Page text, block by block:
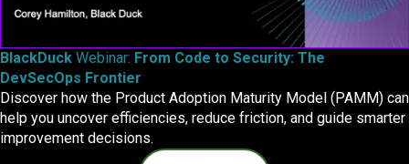
BlackDuck Webinar: From Code to Security: The
DevSecOps Frontier
Discover how the Product Adoption Maturity Model (PAMM) can
help you uncover efficiencies, reduce friction, and guide smarter
improvement decisions.